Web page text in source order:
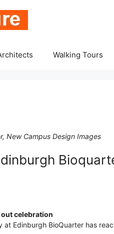
Walking Tours
New Campus Design Images
celebration
Edinburgh BioQuarter has